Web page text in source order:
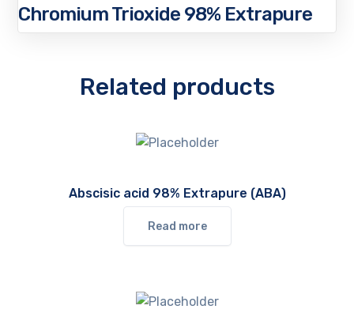
Chromium Trioxide 98% Extrapure
Related products
Abscisic acid 98% Extrapure (ABA)
Read more